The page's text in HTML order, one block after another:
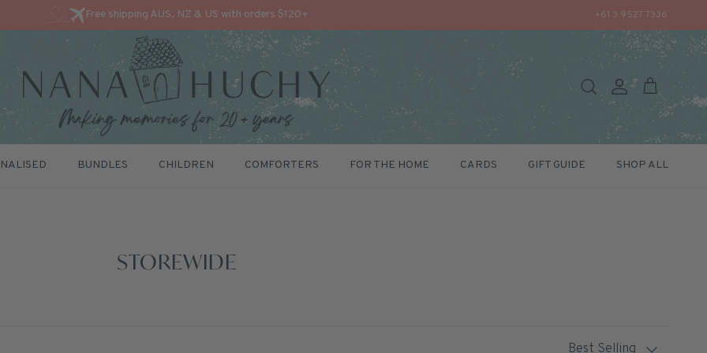
Free shipping AUS, NZ & US with orders $120+ +61 3 9527 7336
Search
Account
Cart
BUNDLES CHILDREN COMFORTERS FOR THE HOME CARDS GIFT GUIDE SHOP ALL
STOREWIDE
Sort by
Best Selling